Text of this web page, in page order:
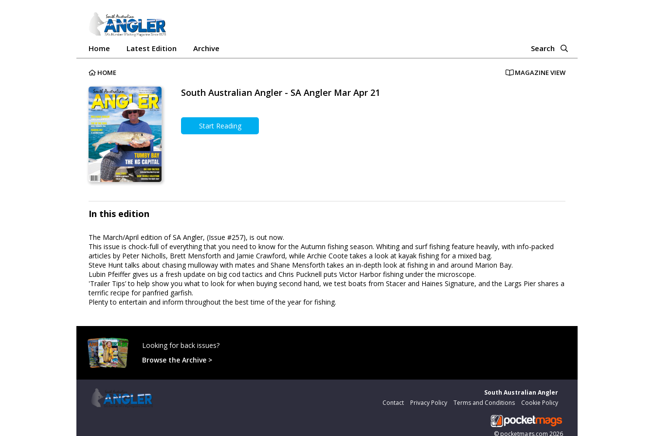
Home Latest Edition Archive Search
HOME MAGAZINE VIEW
South Australian Angler - SA Angler Mar Apr 21
Start Reading
In this edition
The March/April edition of SA Angler, (Issue #257), is out now.
This issue is chock-full of everything that you need to know for the Autumn fishing season. Whiting and surf fishing feature heavily, with info-packed
articles by Peter Nicholls, Brett Mensforth and Jamie Crawford, while Archie Coote takes a look at kayak fishing for a mixed bag.
Steve Hunt talks about chasing mulloway with mates and Shane Mensforth takes an in-depth look at fishing in and around Marion Bay.
Lubin Pfeiffer gives us a fresh update on big cod tactics and Chris Pucknell puts Victor Harbor fishing under the microscope.
'Trailer Tips’ to help show you what to look for when buying second hand, we test boats from Stacer and Haines Signature, and the Largs Pier shares a
terrific recipe for panfried garfish.
Plenty to entertain and inform throughout the best time of the year for fishing.
Looking for back issues?
Browse the Archive >
South Australian Angler
Contact
Privacy Policy Terms and Conditions Cookie Policy
© pocketmags.com 2026